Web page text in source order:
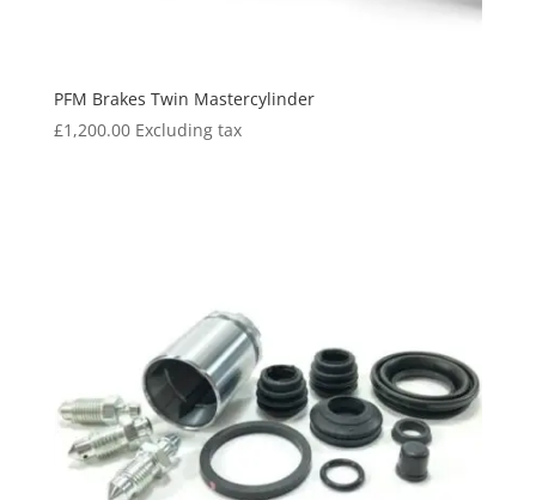
PFM Brakes Twin Mastercylinder
£1,200.00 Excluding tax